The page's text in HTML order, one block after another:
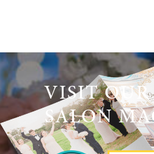
VISIT
SALON